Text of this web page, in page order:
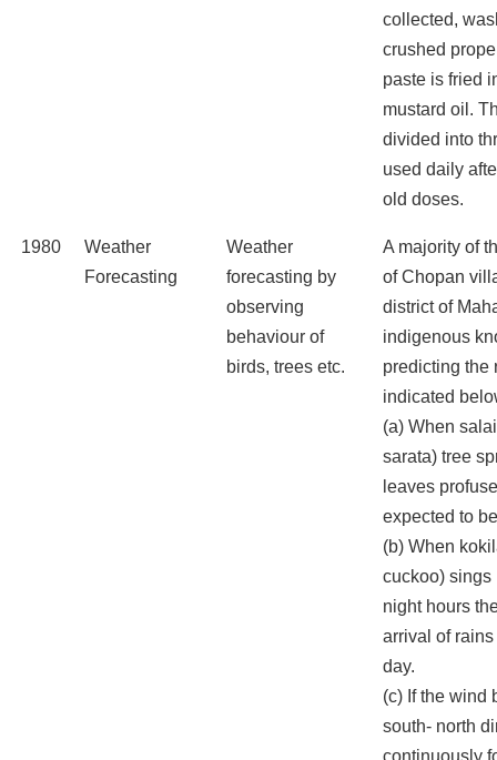
collected,
crushed
paste is fried
mustard oil.
divided into
used daily
old doses.
1980
Weather
Forecasting
Weather
forecasting by
observing
behaviour of
birds, trees etc.
A majority of
of Chopan
district of
indigenous
predicting the
indicated
(a) When
sarata) tree
leaves
expected to
(b) When
cuckoo) sings
night hours
arrival of
day.
(c) If the wind
south- north
continuously